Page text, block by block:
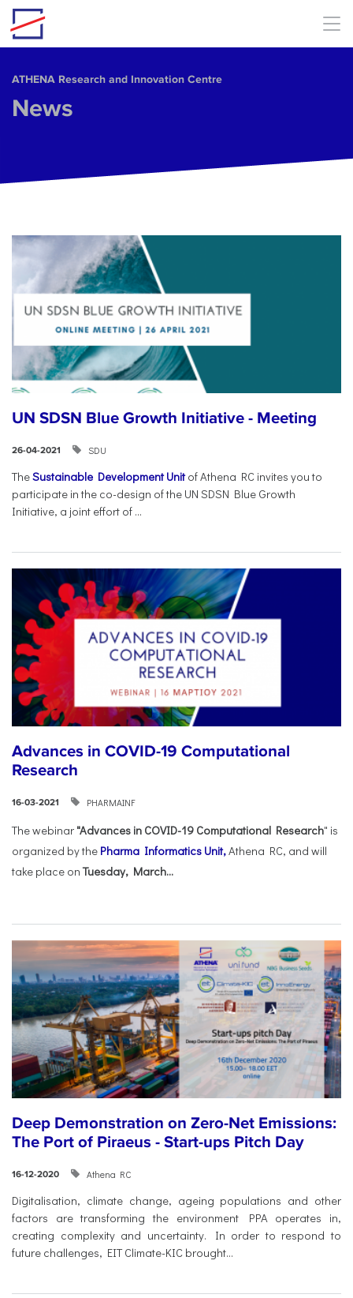
Skip to main content
ΑΤΗΕΝΑ Research and Innovation Centre
News
UN SDSN Blue Growth Initiative - Meeting
26-04-2021 SDU
TheSustainable Development Unitof Athena RC invites you to
participate in the co-design of the UN SDSN Blue Growth
Initiative, a joint effort of ...
Advances in COVID-19 Computational
Research
16-03-2021 PHARMAINF
The webinar "Advances in COVID-19 Computational Research" is
organized by the Pharma Informatics Unit,Athena RC, and will
take place onTuesday, March...
Deep Demonstration on Zero-Net Emissions:
The Port of Piraeus - Start-ups Pitch Day
16-12-2020 Athena RC
Digitalisation, climate change, ageing populations and other
factors are transforming the environment PPA operates in,
creating complexity and uncertainty. In order to respond to
future challenges, EIT Climate-KIC brought...